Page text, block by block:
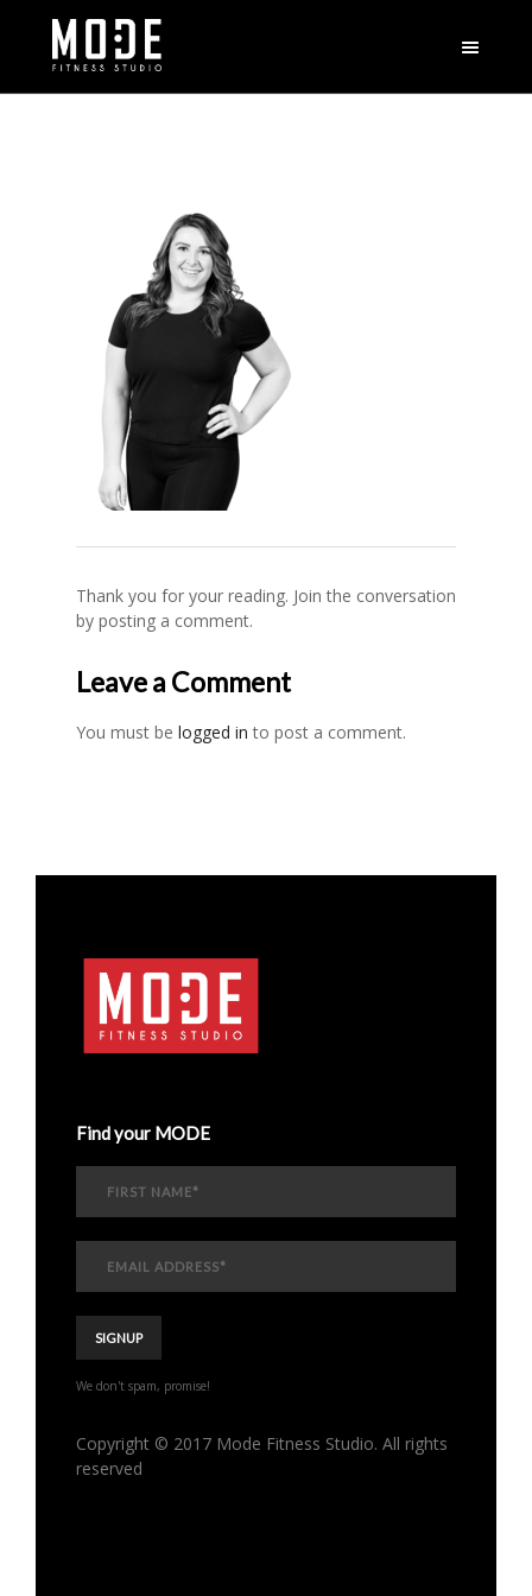
Thank you for your reading. Join the conversation
by posting a comment.
Leave a Comment
You must be logged in to post a comment.
Find your MODE
We don't spam, promise!
Copyright © 2017 Mode Fitness Studio. All rights
reserved